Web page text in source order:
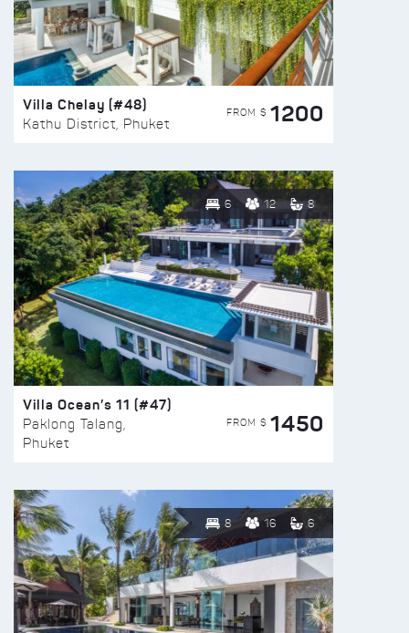
Villa Chelay (#48)
Kathu District, Phuket
FROM $ 1200
6 12 8
Villa Ocean’s 11 (#47)
Paklong Talang,
Phuket
FROM $ 1450
8 16 6